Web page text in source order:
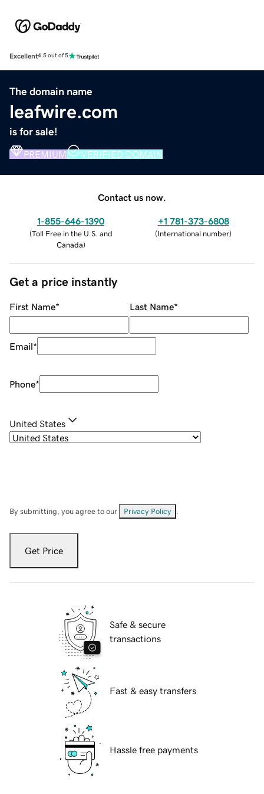
Excellent4.5 out of 5
The domain name
leafwire.com
is for sale!
PREMIUM VERIFIED DOMAIN
Contact us now.
1-855-646-1390
(Toll Free in the U.S. and
Canada)
+1 781-373-6808
(International number)
Get a price instantly
First Name* Last Name*
Email*
Phone*
United States
By submitting, you agree to our Privacy Policy
Get Price
Safe & secure
transactions
Fast & easy transfers
Hassle free payments